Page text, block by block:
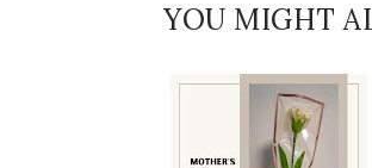
YOU MIGHT